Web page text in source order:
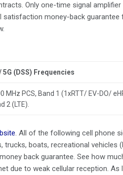
Only one-time signal amplifier
satisfaction money-back guarantee
5G (DSS) Frequencies
MHz PCS, Band 1 (1xRTT/ EV-DO/
2 (LTE).
. All of the following cell phone
boats, recreational vehicles
back guarantee. See how
due to weak cellular reception. As